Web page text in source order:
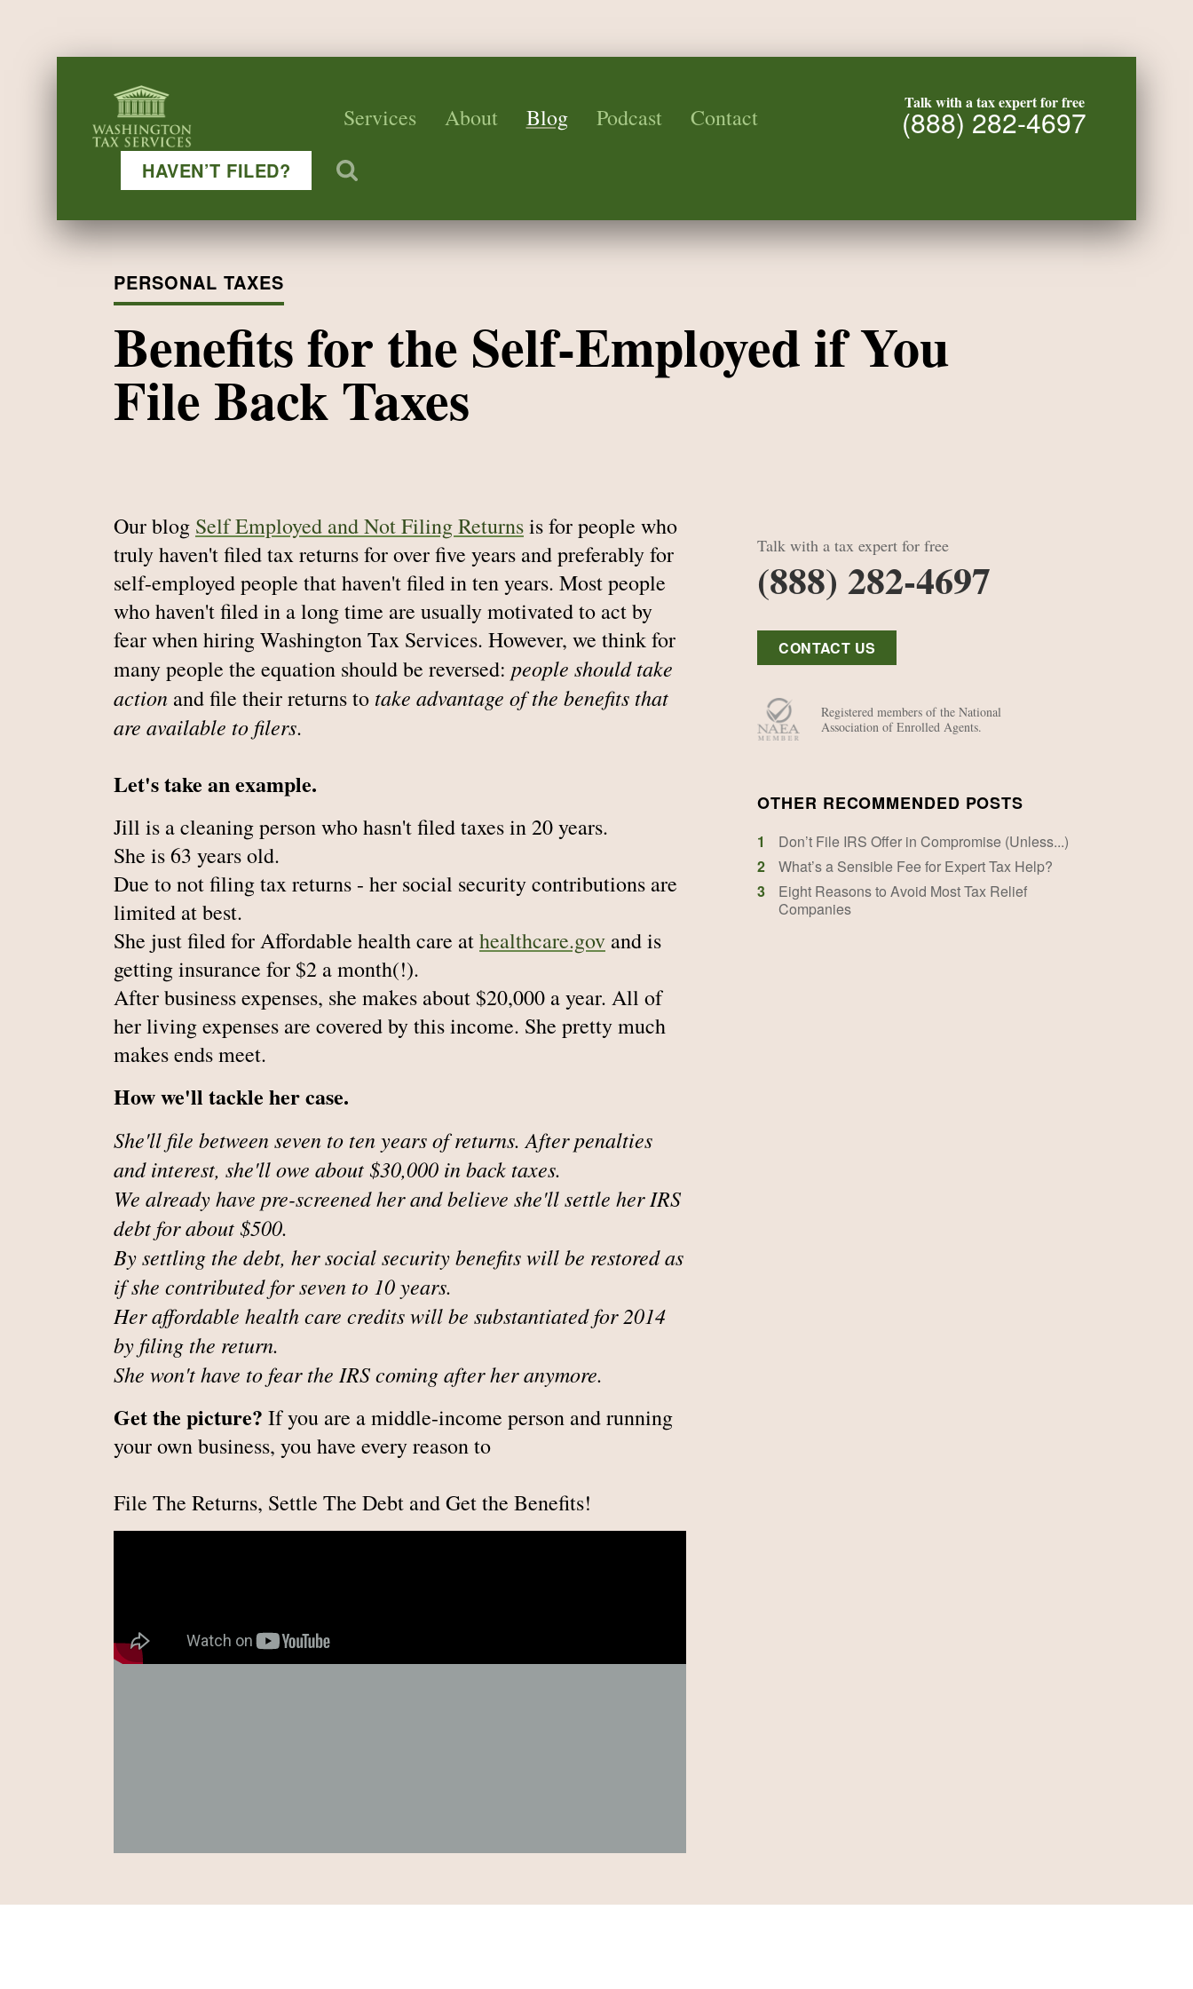
Services About Blog Podcast Contact
Talk with a tax expert for free
(888) 282-4697
HAVEN’T FILED?
PERSONAL TAXES
Benefits for the Self-Employed if You
File Back Taxes
Our blog Self Employed and Not Filing Returnsis for people who
truly haven't filed tax returns for over five years and preferably for
self-employed people that haven't filed in ten years. Most people
who haven't filed in a long time are usually motivated to act by
fear when hiring Washington Tax Services. However, we think for
many people the equation should be reversed: people should take
action and file their returns to take advantage of the benefits that
are available to filers.
Let's take an example.
Jill is a cleaning person who hasn't filed taxes in 20 years.
She is 63 years old.
Due to not filing tax returns - her social security contributions are
limited at best.
She just filed for Affordable health care athealthcare.gov and is
getting insurance for $2 a month(!).
After business expenses, she makes about $20,000 a year. All of
her living expenses are covered by this income. She pretty much
makes ends meet.
How we'll tackle her case.
She'll file between seven to ten years of returns. After penalties
and interest, she'll owe about $30,000 in back taxes.
We already have pre-screened her and believe she'll settle her IRS
debt for about $500.
By settling the debt, her social security benefits will be restored as
if she contributed for seven to 10 years.
Her affordable health care credits will be substantiated for 2014
by filing the return.
She won't have to fear the IRS coming after her anymore.
Get the picture? If you are a middle-income person and running
your own business, you have every reason to
File The Returns, Settle The Debt and Get the Benefits!
Talk with a tax expert for free
(888) 282-4697
CONTACT US
Registered members of the National
Association of Enrolled Agents.
OTHER RECOMMENDED POSTS
1
Don’t File IRS Offer in Compromise (Unless...)
2
What’s a Sensible Fee for Expert Tax Help?
3
Eight Reasons to Avoid Most Tax Relief
Companies